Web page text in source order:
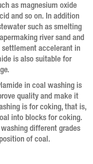
as magnesium oxide
and so on. In addition
such as smelting
river sand and
settlement accelerant in
is also suitable for
in coal washing is
quality and make it
is for coking, that is,
into blocks for coking.
different grades
of coal.